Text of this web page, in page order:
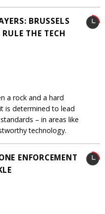
BRUSSELS
THE TECH
a rock and a hard
is determined to lead
– in areas like
technology.
ENFORCEMENT